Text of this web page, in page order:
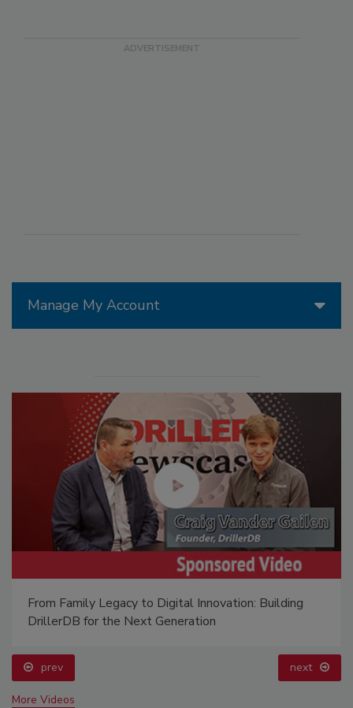
Manage My Account
From Family Legacy to Digital Innovation: Building
DrillerDB for the Next Generation
prev next
More Videos